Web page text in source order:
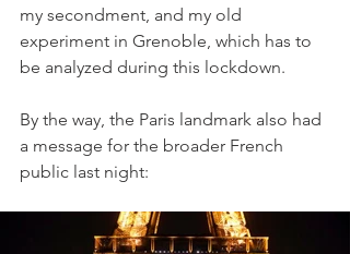
my secondment, and my old
experiment in Grenoble, which has to
be analyzed during this lockdown.
By the way, the Paris landmark also had
a message for the broader French
public last night: